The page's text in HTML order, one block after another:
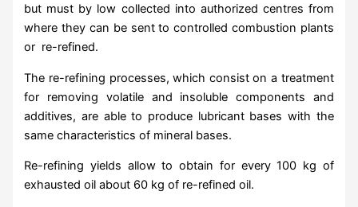
but must by low collected into authorized centres from
where they can be sent to controlled combustion plants
or re-refined.
The re-refining processes, which consist on a treatment
for removing volatile and insoluble components and
additives, are able to produce lubricant bases with the
same characteristics of mineral bases.
Re-refining yields allow to obtain for every 100 kg of
exhausted oil about 60 kg of re-refined oil.